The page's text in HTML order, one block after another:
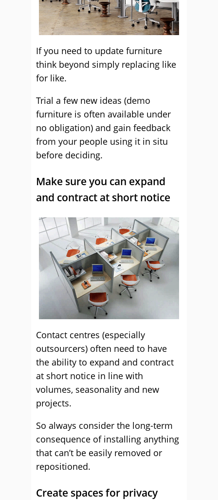
If you need to update furniture
think beyond simply replacing like
for like.
Trial a few new ideas (demo
furniture is often available under
no obligation) and gain feedback
from your people using it in situ
before deciding.
Make sure you can expand
and contract at short notice
Contact centres (especially
outsourcers) often need to have
the ability to expand and contract
at short notice in line with
volumes, seasonality and new
projects.
So always consider the long-term
consequence of installing anything
that can’t be easily removed or
repositioned.
Create spaces for privacy